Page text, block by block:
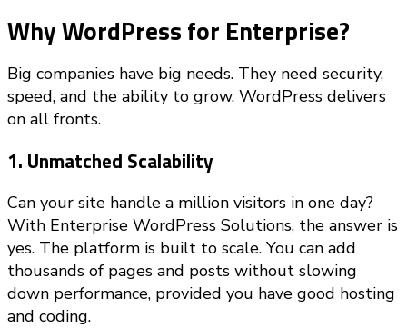
Why WordPress for Enterprise?
Big companies have big needs. They need security,
speed, and the ability to grow. WordPress delivers
on all fronts.
1. Unmatched Scalability
Can your site handle a million visitors in one day?
With Enterprise WordPress Solutions, the answer is
yes. The platform is built to scale. You can add
thousands of pages and posts without slowing
down performance, provided you have good hosting
and coding.